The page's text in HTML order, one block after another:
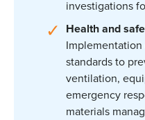
investigations
Health and
standards to
ventilation,
emergency
materials